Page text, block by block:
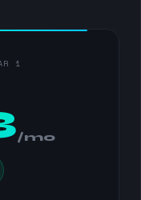
1
/mo